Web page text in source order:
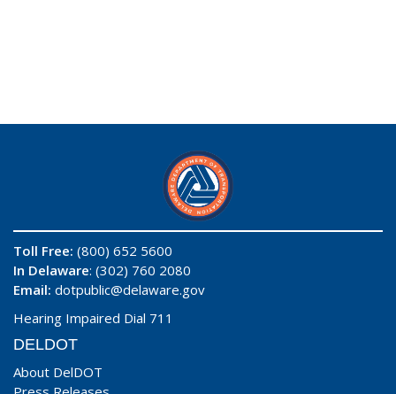
Toll Free: (800) 652 5600
In Delaware: (302) 760 2080
Email: dotpublic@delaware.gov
Hearing Impaired Dial 711
DELDOT
About DelDOT